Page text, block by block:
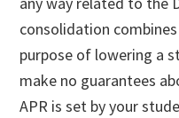
consolidation
purpose of lowering a
make no guarantees
APR is set by your